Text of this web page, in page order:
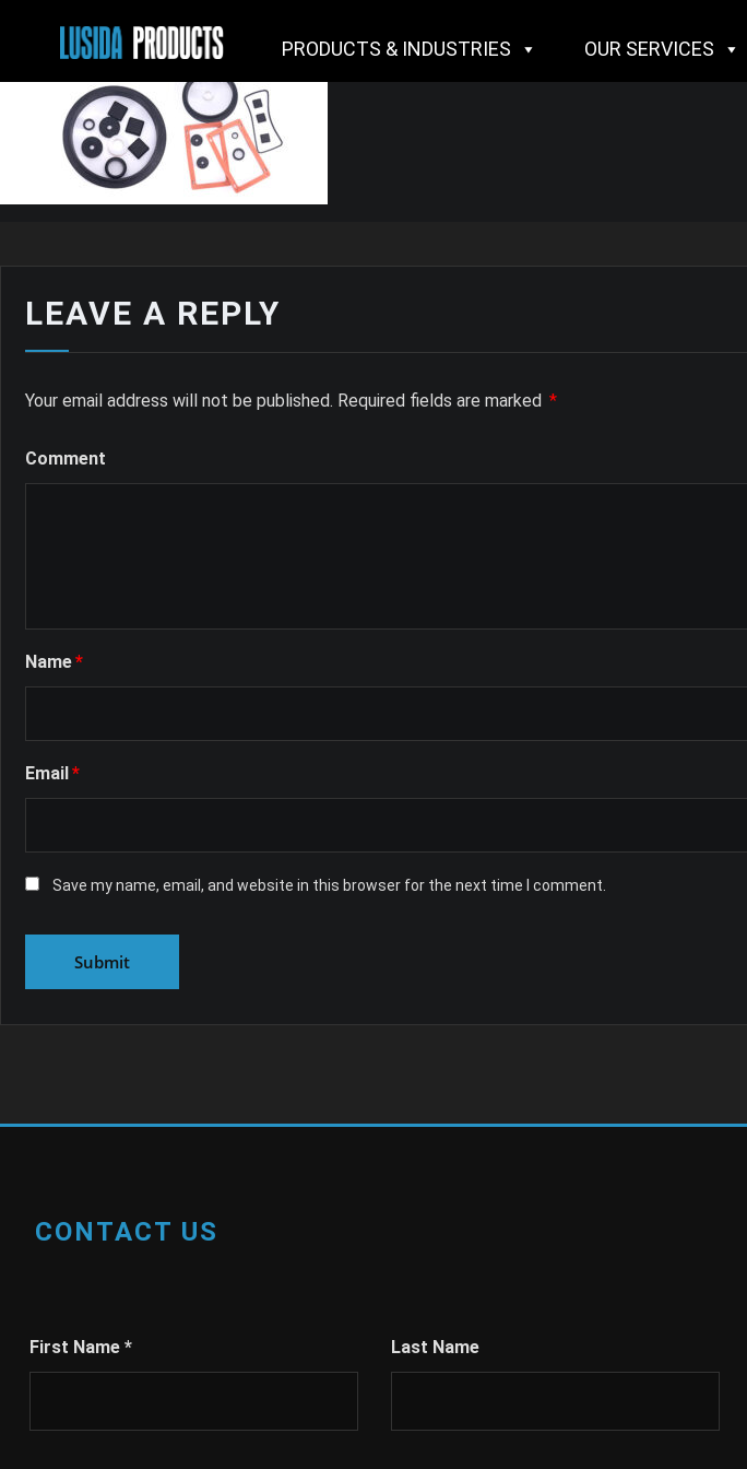
PRODUCTS & INDUSTRIES OUR SERVICES
LEAVE A REPLY
Your email address will not be published. Required fields are marked *
Comment
Name*
Email*
Save my name, email, and website in this browser for the next time I comment.
CONTACT US
First Name * Last Name